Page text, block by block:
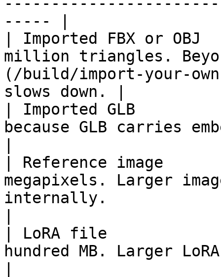
----- |
| Imported FBX or
million triangles.
(/build/import-your-
slows down. |
| Imported GLB
because GLB carries
| Reference image
megapixels. Larger
internally.
| LoRA file
hundred MB. Larger